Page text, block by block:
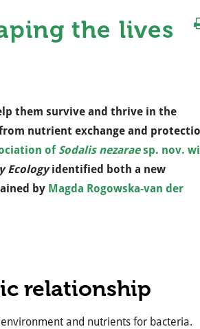
the lives
them survive and thrive in the
nutrient exchange and
of Sodalis nezaraesp. nov.
Ecologyidentified both a new
by Magda Rogowska-van der
relationship
and nutrients for bacteria.